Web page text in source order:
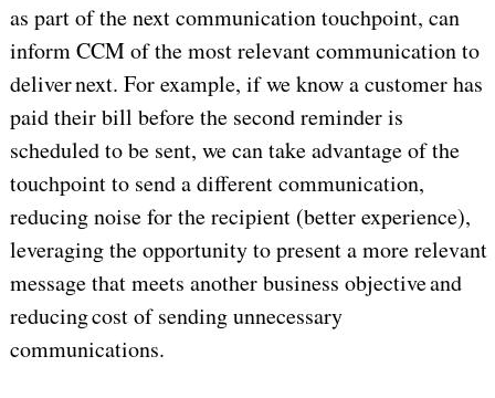
as part of the next communication touchpoint, can
inform CCM of the most relevant communication to
deliver next. For example, if we know a customer has
paid their bill before the second reminder is
scheduled to be sent, we can take advantage of the
touchpoint to send a different communication,
reducing noise for the recipient (better experience),
leveraging the opportunity to present a more relevant
message that meets another business objective and
reducing cost of sending unnecessary
communications.